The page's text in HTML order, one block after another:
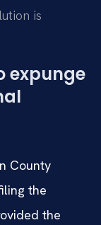
is
expunge
County
the
the